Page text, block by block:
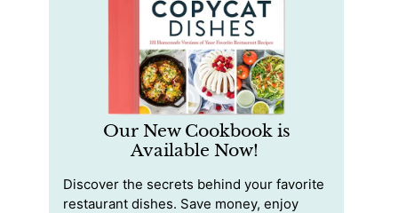
Our New Cookbook is
Available Now!
Discover the secrets behind your favorite
restaurant dishes. Save money, enjoy